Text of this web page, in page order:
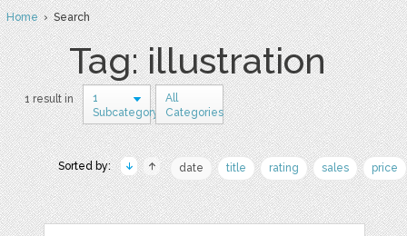
Home› Search
Tag: illustration
1 result in
1
Subcategory
All
Categories
Sorted by: date title rating sales price